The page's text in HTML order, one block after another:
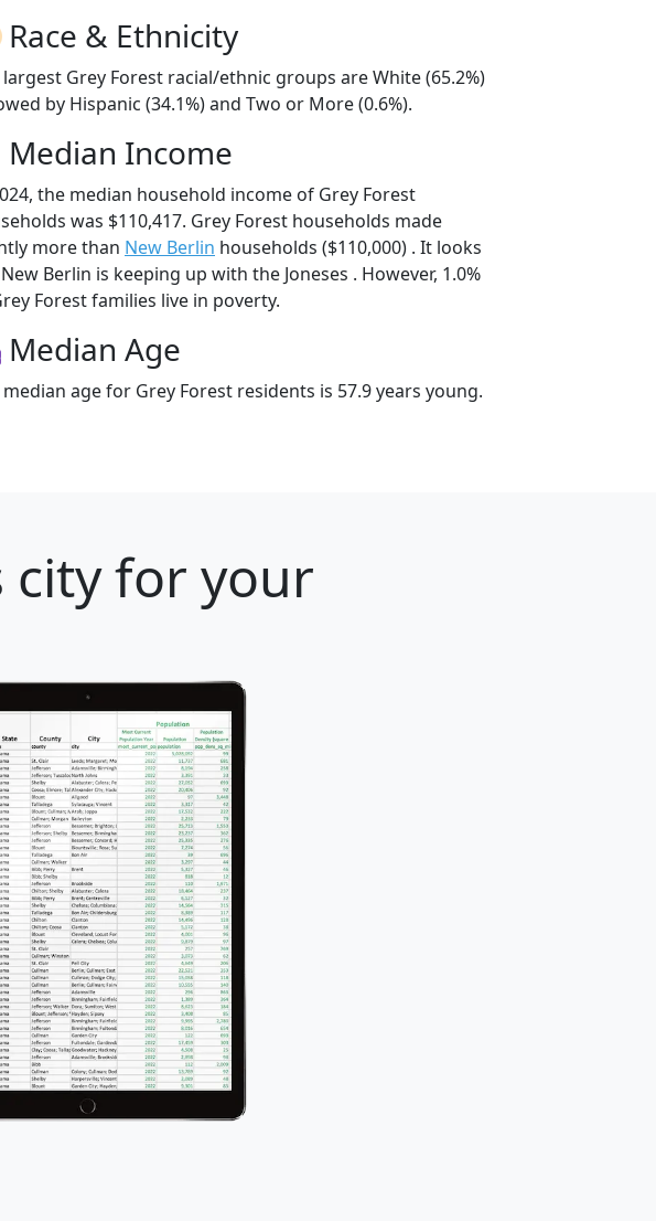
Race & Ethnicity
largest Grey Forest racial/ethnic groups are White (65.2%)
by Hispanic (34.1%) and Two or More (0.6%).
Median Income
the median household income of Grey Forest
was $110,417. Grey Forest households made
more than New Berlin households ($110,000) . It looks
Berlin is keeping up with the Joneses . However, 1.0%
Forest families live in poverty.
Median Age
median age for Grey Forest residents is 57.9 years young.
city for your